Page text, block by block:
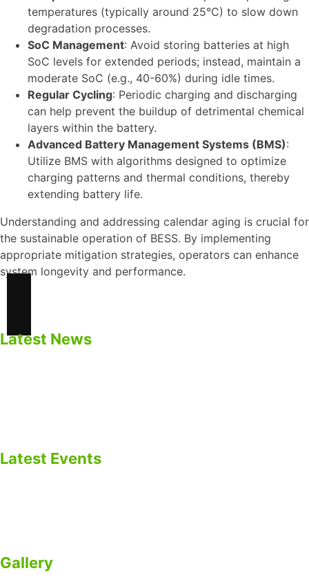
temperatures (typically around 25°C) to slow down
degradation processes.
SoC Management: Avoid storing batteries at high
SoC levels for extended periods; instead, maintain a
moderate SoC (e.g., 40-60%) during idle times.
Regular Cycling: Periodic charging and discharging
can help prevent the buildup of detrimental chemical
layers within the battery.
Advanced Battery Management Systems (BMS):
Utilize BMS with algorithms designed to optimize
charging patterns and thermal conditions, thereby
extending battery life.
Understanding and addressing calendar aging is crucial for
the sustainable operation of BESS. By implementing
appropriate mitigation strategies, operators can enhance
system longevity and performance.
Latest News
Latest Events
Gallery